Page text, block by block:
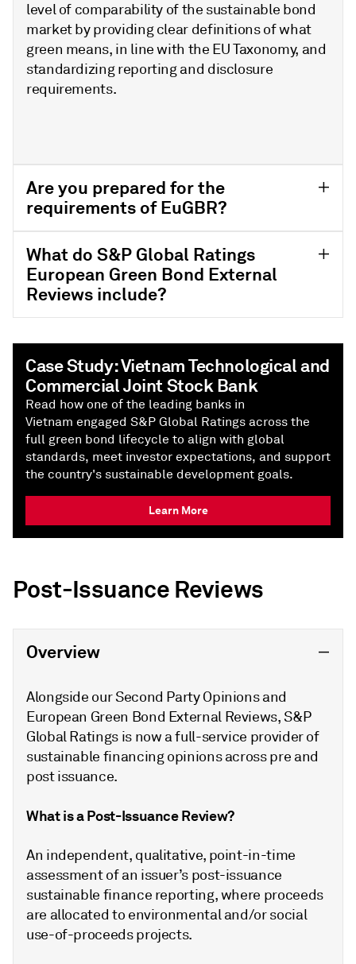
level of comparability of the sustainable bond
market by providing clear definitions of what
green means, in line with the EU Taxonomy, and
standardizing reporting and disclosure
requirements.
Are you prepared for the
requirements of EuGBR?
What do S&P Global Ratings
European Green Bond External
Reviews include?
Case Study: Vietnam Technological and
Commercial Joint Stock Bank
Read how one of the leading banks in
Vietnam engaged S&P Global Ratings across the
full green bond lifecycle to align with global
standards, meet investor expectations, and support
the country's sustainable development goals.
Learn More
Post-Issuance Reviews
Overview
Alongside our Second Party Opinions and
European Green Bond External Reviews, S&P
Global Ratings is now a full-service provider of
sustainable financing opinions across pre and
post issuance.
What is a Post-Issuance Review?
An independent, qualitative, point-in-time
assessment of an issuer’s post-issuance
sustainable finance reporting, where proceeds
are allocated to environmental and/or social
use-of-proceeds projects.